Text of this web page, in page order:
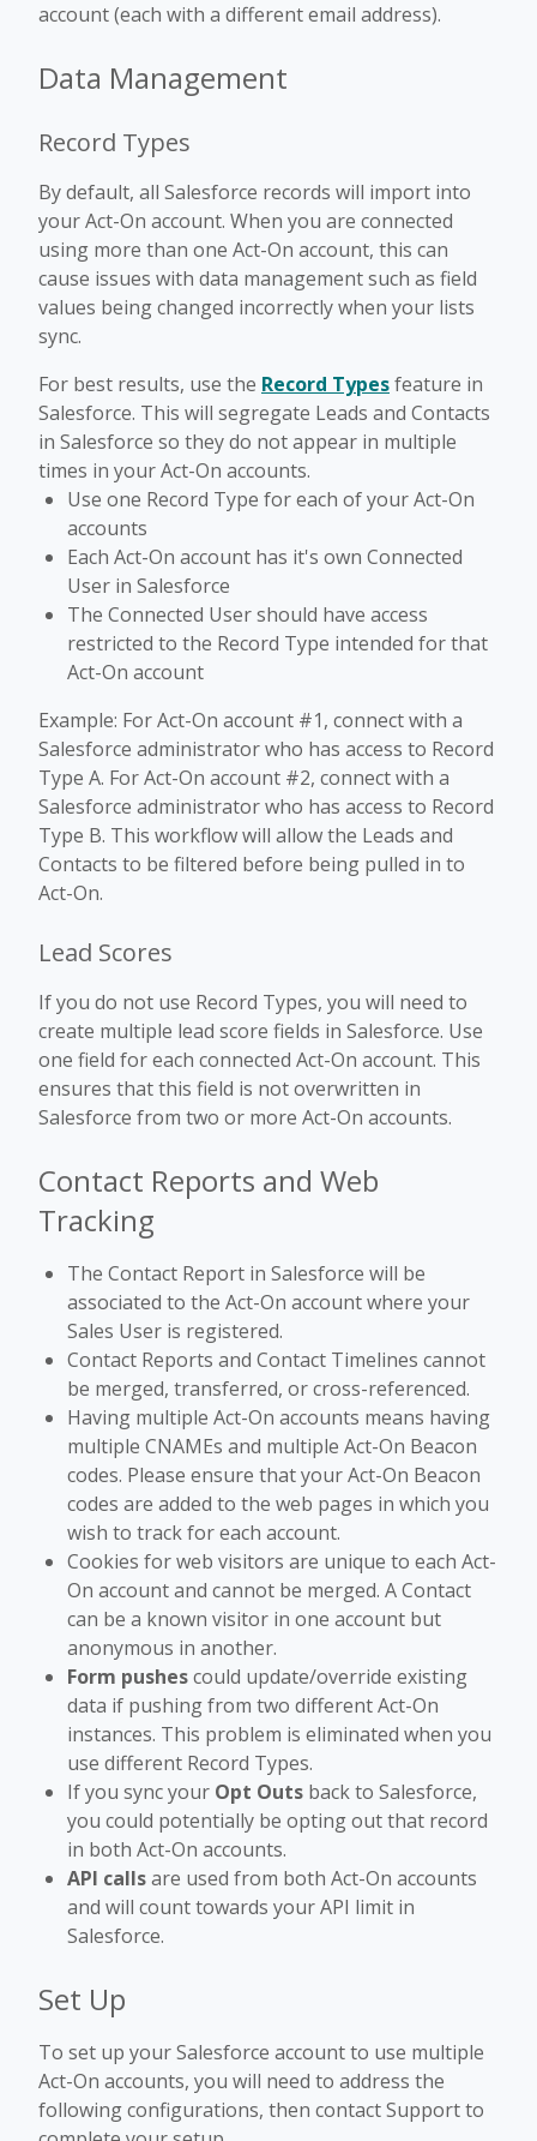
account (each with a different email address).
Data Management
Record Types
By default, all Salesforce records will import into
your Act-On account. When you are connected
using more than one Act-On account, this can
cause issues with data management such as field
values being changed incorrectly when your lists
sync.
For best results, use the Record Typesfeature in
Salesforce. This will segregate Leads and Contacts
in Salesforce so they do not appear in multiple
times in your Act-On accounts.
Use one Record Type for each of your Act-On
accounts
Each Act-On account has it's own Connected
User in Salesforce
The Connected User should have access
restricted to the Record Type intended for that
Act-On account
Example: For Act-On account #1, connect with a
Salesforce administrator who has access to Record
Type A. For Act-On account #2, connect with a
Salesforce administrator who has access to Record
Type B. This workflow will allow the Leads and
Contacts to be filtered before being pulled in to
Act-On.
Lead Scores
If you do not use Record Types, you will need to
create multiple lead score fields in Salesforce. Use
one field for each connected Act-On account. This
ensures that this field is not overwritten in
Salesforce from two or more Act-On accounts.
Contact Reports and Web
Tracking
The Contact Report in Salesforce will be
associated to the Act-On account where your
Sales User is registered.
Contact Reports and Contact Timelines cannot
be merged, transferred, or cross-referenced.
Having multiple Act-On accounts means having
multiple CNAMEs and multiple Act-On Beacon
codes. Please ensure that your Act-On Beacon
codes are added to the web pages in which you
wish to track for each account.
Cookies for web visitors are unique to each Act-
On account and cannot be merged. A Contact
can be a known visitor in one account but
anonymous in another.
Form pushescould update/override existing
data if pushing from two different Act-On
instances. This problem is eliminated when you
use different Record Types.
If you sync your Opt Outs back to Salesforce,
you could potentially be opting out that record
in both Act-On accounts.
API callsare used from both Act-On accounts
and will count towards your API limit in
Salesforce.
Set Up
To set up your Salesforce account to use multiple
Act-On accounts, you will need to address the
following configurations, then contact Support to